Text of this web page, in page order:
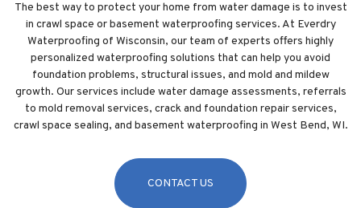
The best way to protect your home from water damage is to invest
in crawl space or basement waterproofing services. At Everdry
Waterproofing of Wisconsin, our team of experts offers highly
personalized waterproofing solutions that can help you avoid
foundation problems, structural issues, and mold and mildew
growth. Our services include water damage assessments, referrals
to mold removal services, crack and foundation repair services,
crawl space sealing, and basement waterproofing in West Bend, WI.
CONTACT US